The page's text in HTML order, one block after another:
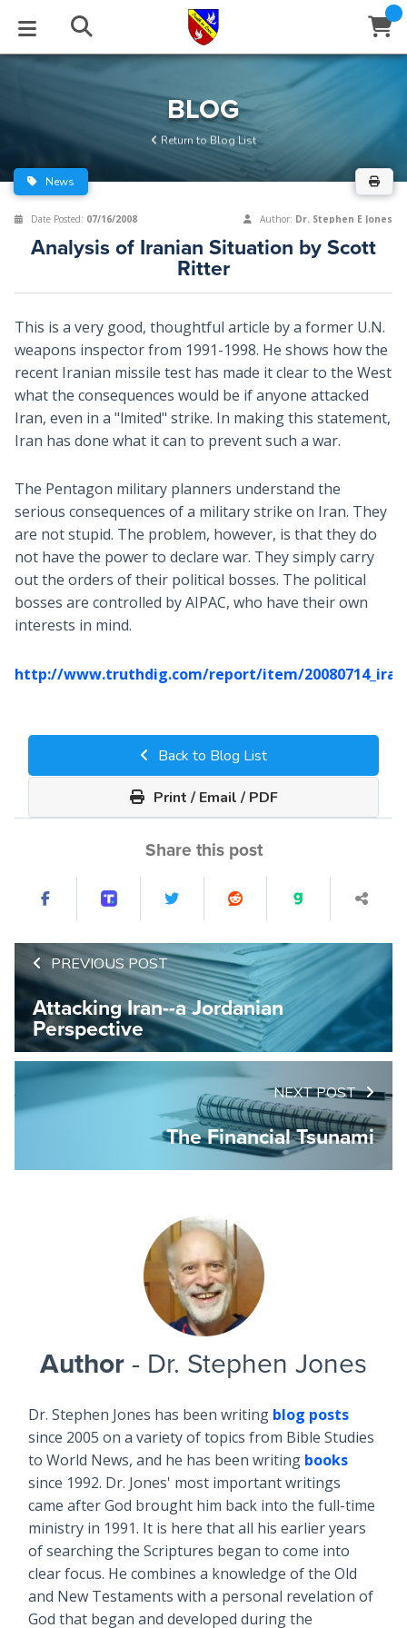
BLOG
Series
Archive
STUDIES
Newsletter
EVENTS
Center
Stream
ABOUT
of Beliefs
HELP
BLOG
Return to Blog List
News
Date Posted: 07/16/2008 Author: Dr. Stephen E Jones
Analysis of Iranian Situation by Scott
Ritter
This is a very good, thoughtful article by a former U.N.
weapons inspector from 1991-1998. He shows how the
recent Iranian missile test has made it clear to the West
what the consequences would be if anyone attacked
Iran, even in a "lmited" strike. In making this statement,
Iran has done what it can to prevent such a war.
The Pentagon military planners understand the
serious consequences of a military strike on Iran. They
are not stupid. The problem, however, is that they do
not have the power to declare war. They simply carry
out the orders of their political bosses. The political
bosses are controlled by AIPAC, who have their own
interests in mind.
http://www.truthdig.com/report/item/
Back to Blog List
Print / Email / PDF
Share this post
PREVIOUS POST
Attacking Iran--a Jordanian
Perspective
NEXT POST
The Financial Tsunami
Author - Dr. Stephen Jones
Dr. Stephen Jones has been writing blog posts
since 2005 on a variety of topics from Bible Studies
to World News, and he has been writing books
since 1992. Dr. Jones' most important writings
came after God brought him back into the full-time
ministry in 1991. It is here that all his earlier years
of searching the Scriptures began to come into
clear focus. He combines a knowledge of the Old
and New Testaments with a personal revelation of
God that began and developed during the
Close
WindowSubscribe